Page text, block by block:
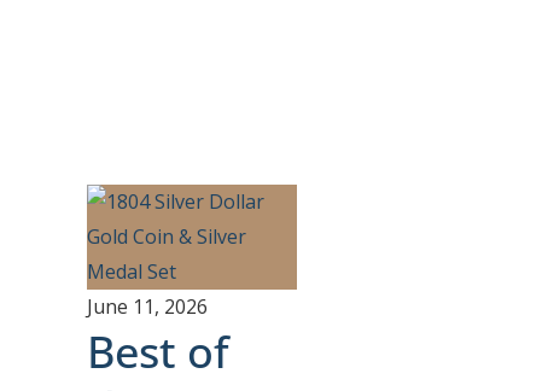
June 11, 2026
Best of